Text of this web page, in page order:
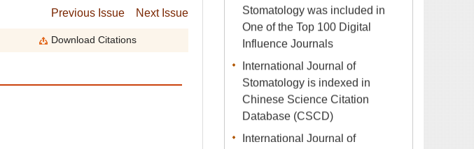
One of the Top 100 Digital
Chinese Science Citation